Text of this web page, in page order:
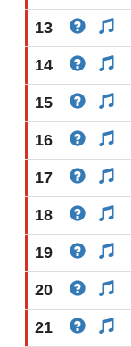
13
14
15
16
17
18
19
20
21